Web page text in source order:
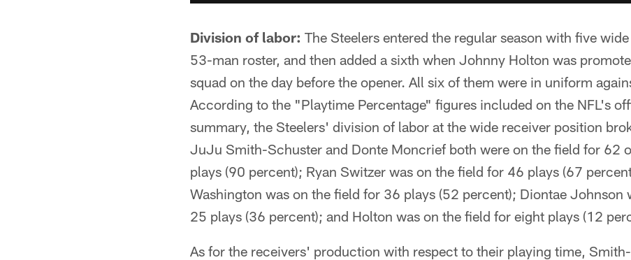
Division of labor: The Steelers entered the regular season with five
53-man roster, and then added a sixth when Johnny Holton was
squad on the day before the opener. All six of them were in uniform
According to the "Playtime Percentage" figures included on the NFL's
summary, the Steelers' division of labor at the wide receiver position
JuJu Smith-Schuster and Donte Moncrief both were on the field for 62
plays (90 percent); Ryan Switzer was on the field for 46 plays (67
Washington was on the field for 36 plays (52 percent); Diontae Johnson
25 plays (36 percent); and Holton was on the field for eight plays (12
As for the receivers' production with respect to their playing time,